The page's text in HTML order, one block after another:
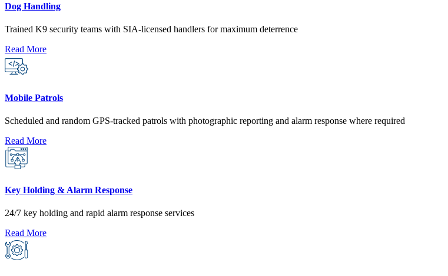
Dog Handling
Trained K9 security teams with SIA-licensed handlers for maximum deterrence
Read More
Mobile Patrols
Scheduled and random GPS-tracked patrols with photographic reporting and alarm response where required
Read More
Key Holding & Alarm Response
24/7 key holding and rapid alarm response services
Read More